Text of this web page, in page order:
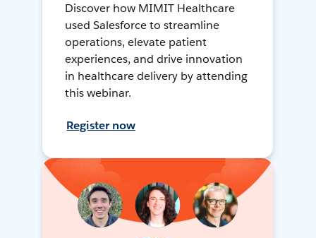
Discover how MIMIT Healthcare
used Salesforce to streamline
operations, elevate patient
experiences, and drive innovation
in healthcare delivery by attending
this webinar.
Register now